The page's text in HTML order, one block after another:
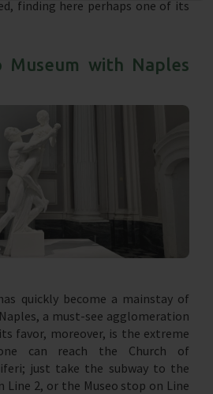
finding here perhaps one of its
Museum with Naples
quickly become a mainstay of
a must-see agglomeration
favor, moreover, is the extreme
can reach the Church of
just take the subway to the
Line 2, or the Museo stop on Line